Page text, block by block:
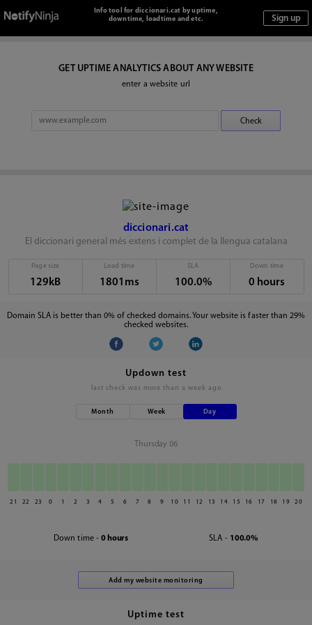
Info tool for diccionari.cat by uptime,
downtime, loadtime and etc.
GET UPTIME ANALYTICS ABOUT ANY WEBSITE
enter a website url
diccionari.cat
El diccionari general més extens i complet de la llengua catalana
Page size
129kB
Load time
1801ms
SLA
100.0%
Down time
0 hours
Domain SLA is better than 0% of checked domains. Your website is faster than 29%
checked websites.
Updown test
last check was more than a week ago
Month Week Day
Thursday 06
21 22 23 0 1 2 3 4 5 6 7 8 9 10 11 12 13 14 15 16 17 18 19 20
Down time - 0 hours SLA - 100.0%
Uptime test